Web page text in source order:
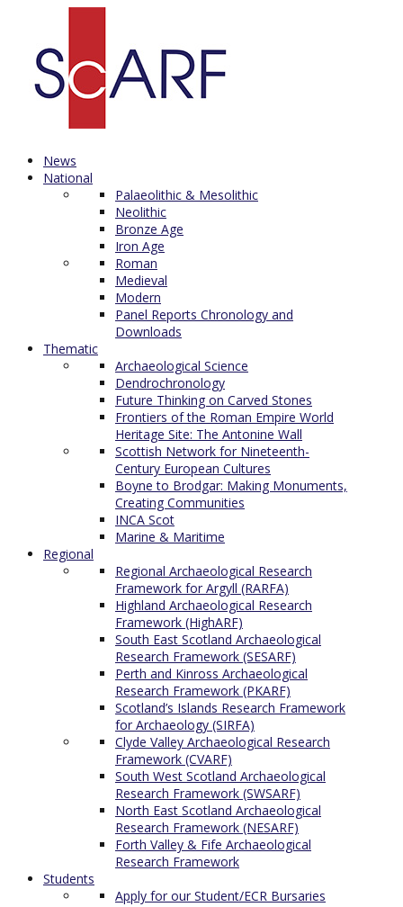
News
National
Palaeolithic & Mesolithic
Neolithic
Bronze Age
Iron Age
Roman
Medieval
Modern
Panel Reports Chronology and
Downloads
Thematic
Archaeological Science
Dendrochronology
Future Thinking on Carved Stones
Frontiers of the Roman Empire World
Heritage Site: The Antonine Wall
Scottish Network for Nineteenth-
Century European Cultures
Boyne to Brodgar: Making Monuments,
Creating Communities
INCA Scot
Marine & Maritime
Regional
Regional Archaeological Research
Framework for Argyll (RARFA)
Highland Archaeological Research
Framework (HighARF)
South East Scotland Archaeological
Research Framework (SESARF)
Perth and Kinross Archaeological
Research Framework (PKARF)
Scotland’s Islands Research Framework
for Archaeology (SIRFA)
Clyde Valley Archaeological Research
Framework (CVARF)
South West Scotland Archaeological
Research Framework (SWSARF)
North East Scotland Archaeological
Research Framework (NESARF)
Forth Valley & Fife Archaeological
Research Framework
Students
Apply for our Student/ECR Bursaries